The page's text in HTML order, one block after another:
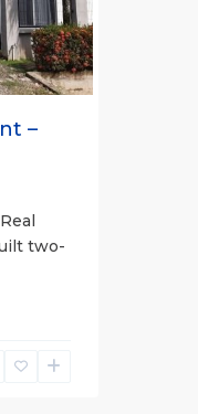
–
two-